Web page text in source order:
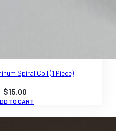
Spiral Coil (1 Piece)
$15.00
TO CART